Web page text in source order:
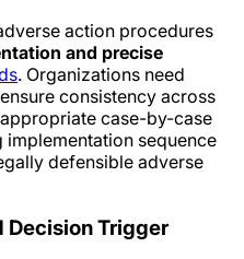
action procedures
and precise
. Organizations need
consistency across
case-by-case
sequence
defensible adverse
Decision Trigger